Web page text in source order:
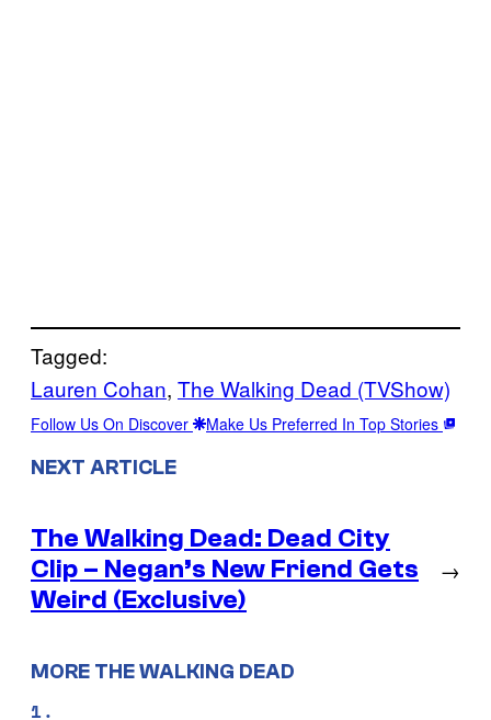
Tagged:
Lauren Cohan, The Walking Dead (TVShow)
Follow Us On Discover Make Us Preferred In Top Stories
NEXT ARTICLE
The Walking Dead: Dead City
Clip – Negan’s New Friend Gets
Weird (Exclusive)
→
MORE THE WALKING DEAD